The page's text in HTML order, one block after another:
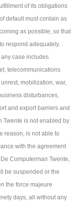
of its obligations
default must contain as
as possible, so that
respond adequately.
case includes
telecommunications
mobilization, war,
disturbances,
and export barriers and
Twente is not enabled by
reason, is not able to
with the agreement
Computerman Twente,
be suspended or the
the force majeure
days, all without any